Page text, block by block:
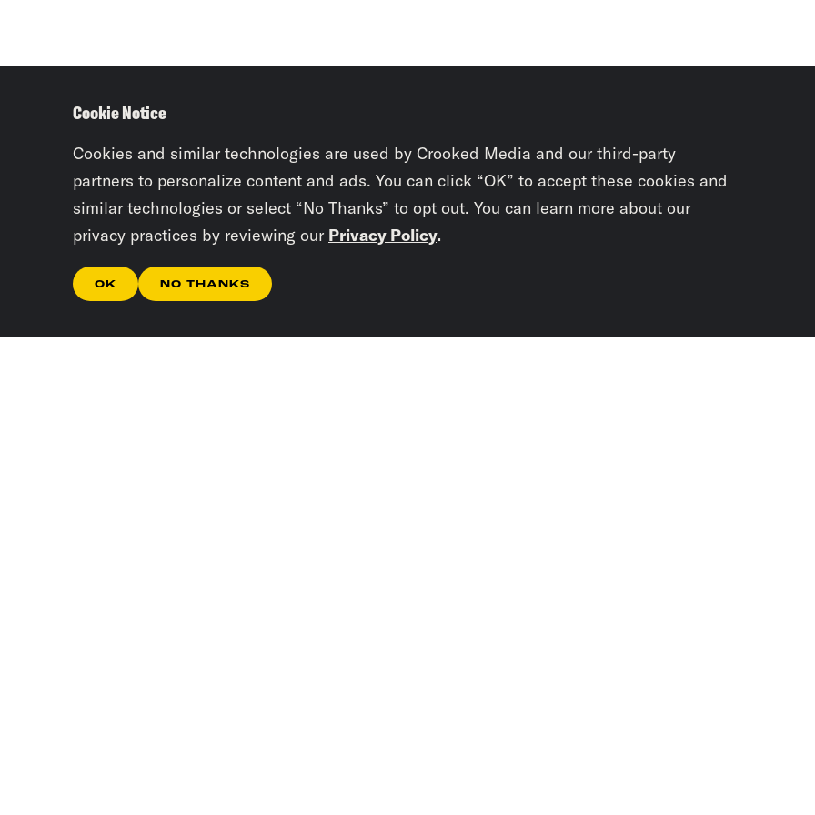
Cookie Notice
Cookies and similar technologies are used by Crooked Media and our third-party
partners to personalize content and ads. You can click “OK” to accept these cookies and
similar technologies or select “No Thanks” to opt out. You can learn more about our
privacy practices by reviewing our Privacy Policy.
OK NO THANKS